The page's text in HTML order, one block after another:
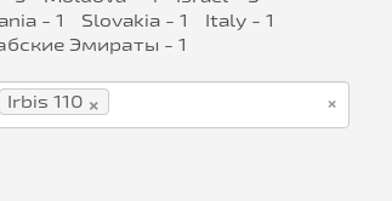
- 1 Slovakia - 1
Italy - 1
Эмираты - 1
×
×
Irbis 110